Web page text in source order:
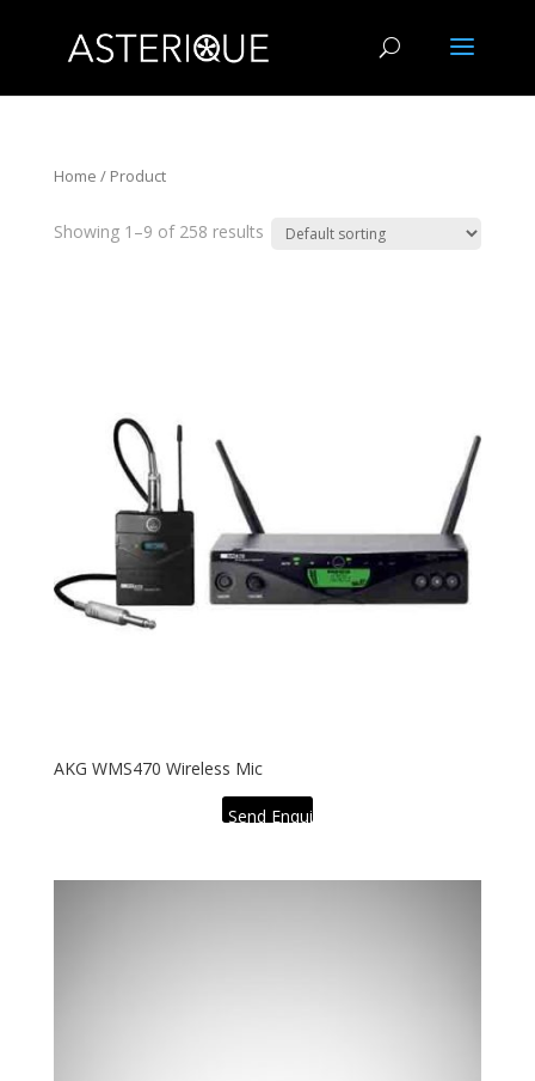
Home / Product
Showing 1–9 of 258 results
AKG WMS470 Wireless Mic
Send Enquiry